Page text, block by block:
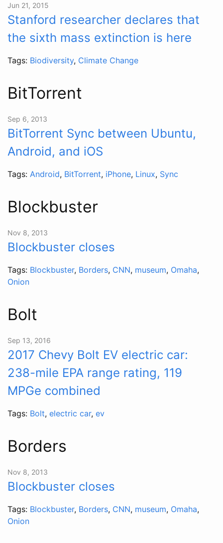
Jun 21, 2015
Stanford researcher declares that
the sixth mass extinction is here
Tags: Biodiversity, Climate Change
BitTorrent
Sep 6, 2013
BitTorrent Sync between Ubuntu,
Android, and iOS
Tags: Android, BitTorrent, iPhone, Linux, Sync
Blockbuster
Nov 8, 2013
Blockbuster closes
Tags: Blockbuster, Borders, CNN, museum, Omaha,
Onion
Bolt
Sep 13, 2016
2017 Chevy Bolt EV electric car:
238-mile EPA range rating, 119
MPGe combined
Tags: Bolt, electric car, ev
Borders
Nov 8, 2013
Blockbuster closes
Tags: Blockbuster, Borders, CNN, museum, Omaha,
Onion